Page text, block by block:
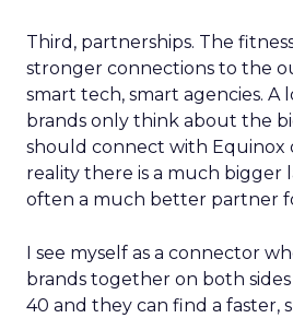
Third, partnerships. The
stronger connections to the
smart tech, smart agencies. A
brands only think about the
should connect with Equinox
reality there is a much bigger
often a much better partner
I see myself as a connector
brands together on both
40 and they can find a faster,